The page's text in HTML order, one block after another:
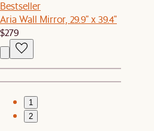
Bestseller
Aria Wall Mirror, 29.9" x 39.4"
$279
1
2